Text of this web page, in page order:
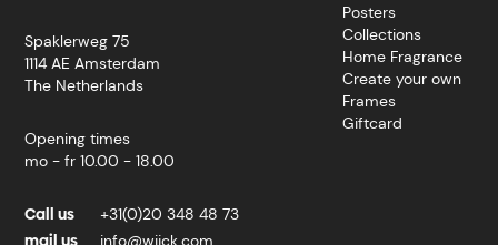
Spaklerweg 75
1114 AE Amsterdam
The Netherlands
Opening times
mo - fr 10.00 - 18.00
Call us +31(0)20 348 48 73
info@wijck.com
Posters
Collections
Home Fragrance
Create your own
Frames
Giftcard